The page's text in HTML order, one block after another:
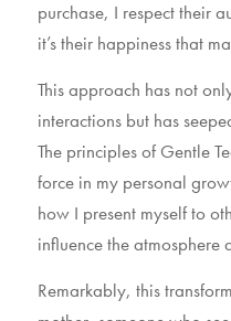
purchase, I respect their
it’s their happiness that
This approach has not
interactions but has
The principles of Gentle
force in my personal
how I present myself to
influence the atmosphere
Remarkably, this